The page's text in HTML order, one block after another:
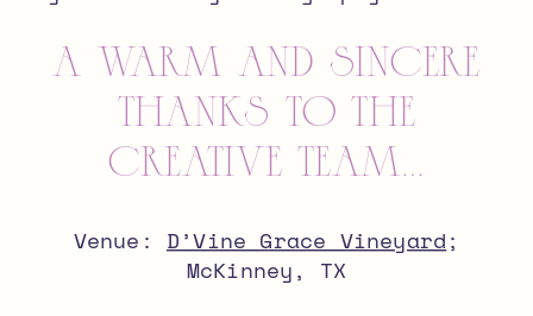
a warm and sincere
thanks to the
creative team…
Venue: D’Vine Grace Vineyard;
McKinney, TX